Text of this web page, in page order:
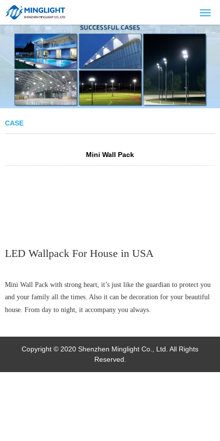
CASE
Mini Wall Pack
LED Wallpack For House in USA
Mini Wall Pack with strong heart, it’s just like the guardian to protect you
and your family all the times. Also it can be decoration for your beautiful
house. From day to night, it accompany you always.
Copyright © 2020 Shenzhen Minglight Co., Ltd. All Rights
Reserved.